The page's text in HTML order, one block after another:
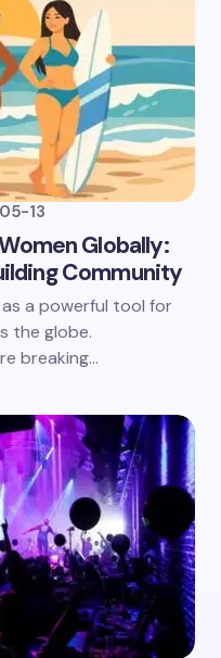
13
Globally:
Community
as a powerful tool for
the globe.
breaking…